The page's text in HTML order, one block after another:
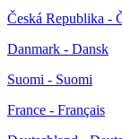
Česká Republika -
Danmark - Dansk
Suomi - Suomi
France - Français